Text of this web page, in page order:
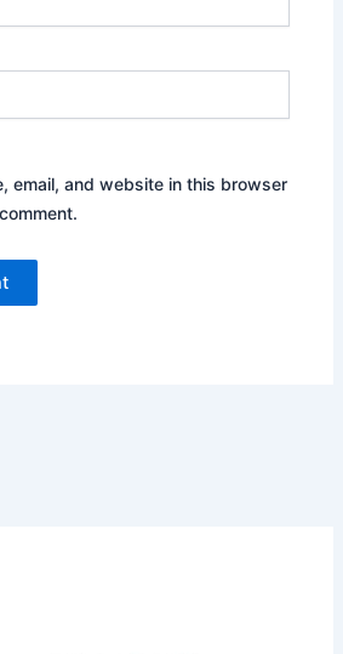
email, and website in this browser